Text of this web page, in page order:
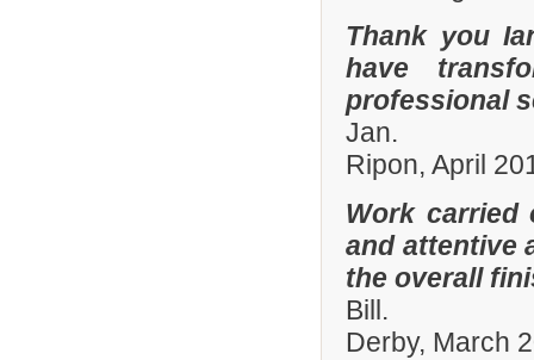
Thank you
have
professional
Jan.
Ripon, April
Work carried
and attentive
the overall
Bill.
Derby, March